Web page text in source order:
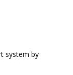
system by